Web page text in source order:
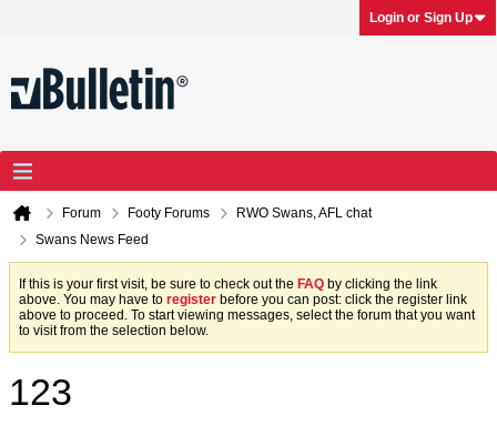
Login or Sign Up
Forum Footy Forums
RWO Swans, AFL chat
Swans News Feed
If this is your first visit, be sure to check out the FAQ by clicking the link
above. You may have to register before you can post: click the register link
above to proceed. To start viewing messages, select the forum that you want
to visit from the selection below.
123